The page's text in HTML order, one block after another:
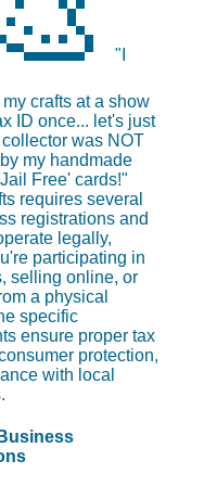
"I
crafts at a show
ID once... let's just
was NOT
my handmade
Free' cards!"
requires several
registrations and
legally,
participating in
selling online, or
a physical
specific
ensure proper tax
protection,
with local